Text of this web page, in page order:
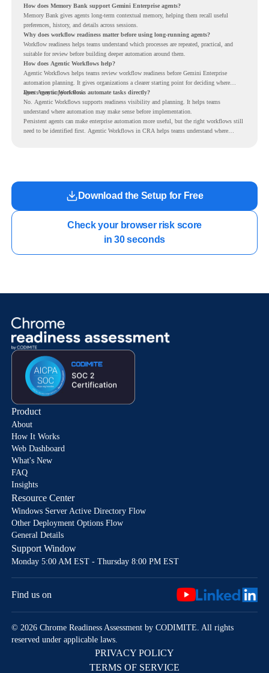
How does Memory Bank support Gemini Enterprise agents?
Memory Bank gives agents long-term contextual memory, helping them recall useful
preferences, history, and details across sessions.
Why does workflow readiness matter before using long-running agents?
Workflow readiness helps teams understand which processes are repeated, practical, and
suitable for review before building deeper automation around them.
How does Agentic Workflows help?
Agentic Workflows helps teams review workflow readiness before Gemini Enterprise
automation planning. It gives organizations a clearer starting point for deciding where
agents may support work.
Does Agentic Workflows automate tasks directly?
No. Agentic Workflows supports readiness visibility and planning. It helps teams
understand where automation may make sense before implementation.
Persistent agents can make enterprise automation more useful, but the right workflows still
need to be identified first. Agentic Workflows in CRA helps teams understand where
Download the Setup for Free
Check your browser risk score
in 30 seconds
Product
About
How It Works
Web Dashboard
What's New
FAQ
Insights
Resource Center
Windows Server Active Directory Flow
Other Deployment Options Flow
General Details
Support Window
Monday 5:00 AM EST - Thursday 8:00 PM EST
Find us on
© 2026 Chrome Readiness Assessment by CODIMITE. All rights
reserved under applicable laws.
PRIVACY POLICY
TERMS OF SERVICE